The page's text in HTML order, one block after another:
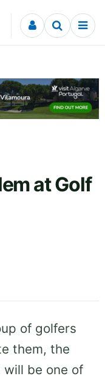
at Golf
of golfers
them, the
be one of